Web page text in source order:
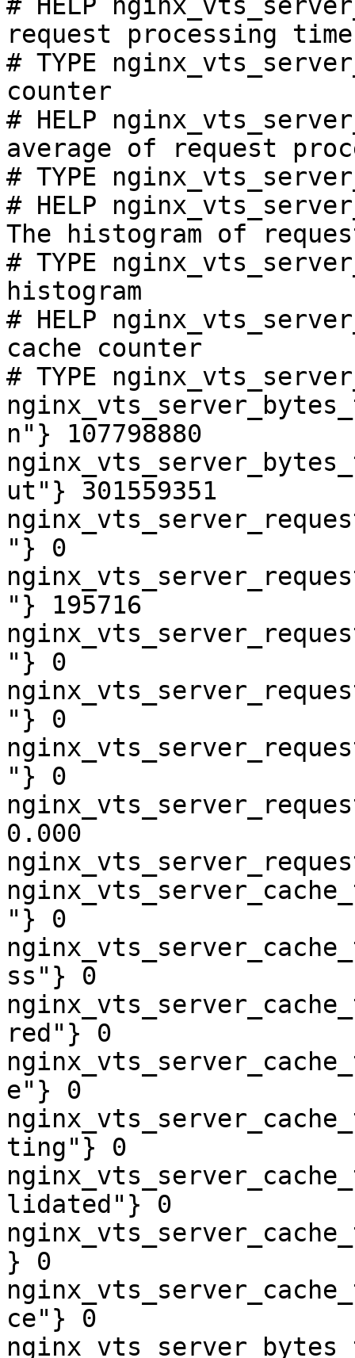
request processing
# TYPE
counter
# HELP
average of request
# TYPE
# HELP
The histogram of
# TYPE
histogram
# HELP
cache counter
# TYPE
n"} 107798880
ut"} 301559351
"} 0
"} 195716
"} 0
"} 0
"} 0
0.000
"} 0
ss"} 0
red"} 0
e"} 0
ting"} 0
lidated"} 0
} 0
ce"} 0